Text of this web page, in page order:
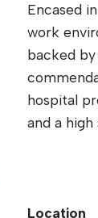
Encased
work
backed
hospital
and a high
Location